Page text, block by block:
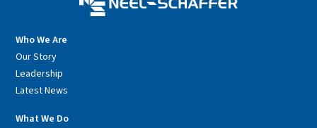
Who We Are
Our Story
Leadership
Latest News
What We Do